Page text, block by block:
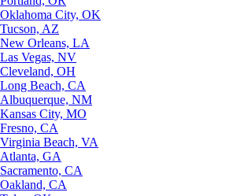
Oklahoma City, OK
Tucson, AZ
New Orleans, LA
Las Vegas, NV
Cleveland, OH
Long Beach, CA
Albuquerque, NM
Kansas City, MO
Fresno, CA
Virginia Beach, VA
Atlanta, GA
Sacramento, CA
Oakland, CA